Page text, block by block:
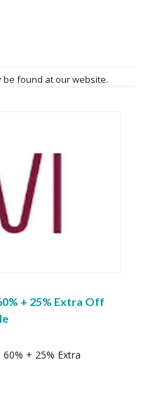
be found at our website.
+ 25% Extra Off
+ 25% Extra